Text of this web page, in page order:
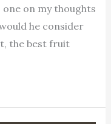
one on my thoughts
he consider
the best fruit